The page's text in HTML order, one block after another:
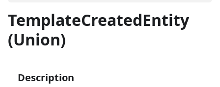
TemplateCreatedEntity
(Union)
Description